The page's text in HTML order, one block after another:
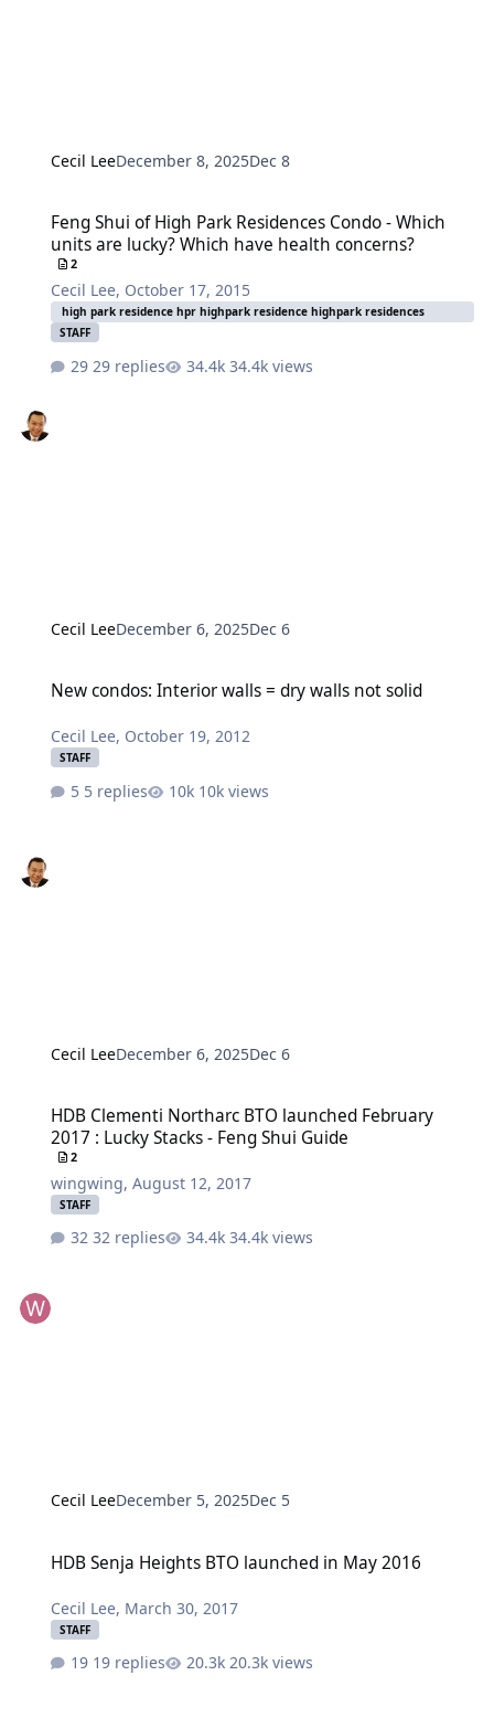
Cecil LeeDecember 8, 2025Dec 8
Feng Shui of High Park Residences Condo - Which
units are lucky? Which have health concerns?
2
Cecil Lee, October 17, 2015
high park residence hpr highpark residence highpark residences
STAFF
29 replies 34.4k views
Cecil LeeDecember 6, 2025Dec 6
New condos: Interior walls = dry walls not solid
Cecil Lee, October 19, 2012
STAFF
5 replies 10k views
Cecil LeeDecember 6, 2025Dec 6
HDB Clementi Northarc BTO launched February
2017 : Lucky Stacks - Feng Shui Guide
2
wingwing,August 12, 2017
STAFF
32 replies 34.4k views
Cecil LeeDecember 5, 2025Dec 5
HDB Senja Heights BTO launched in May 2016
Cecil Lee, March 30, 2017
STAFF
19 replies 20.3k views